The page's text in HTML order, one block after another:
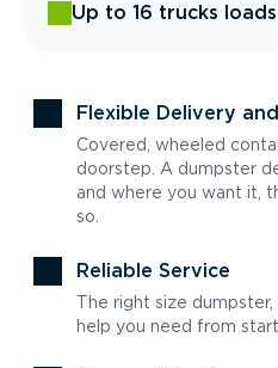
Up to 16 trucks loads
Flexible Delivery
Covered, wheeled
doorstep. A dumpster
and where you want it,
so.
Reliable Service
The right size
help you need from